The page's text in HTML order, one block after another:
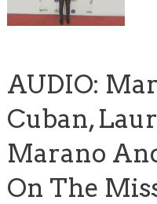
AUDIO:
Cuban,
Marano
On The